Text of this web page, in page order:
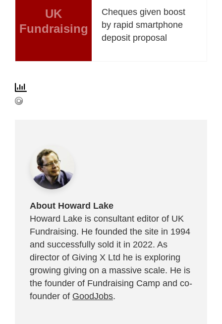
UK
Fundraising
Cheques given boost
by rapid smartphone
deposit proposal
About Howard Lake
Howard Lake is consultant editor of UK
Fundraising. He founded the site in 1994
and successfully sold it in 2022. As
director of Giving X Ltd he is exploring
growing giving on a massive scale. He is
the founder of Fundraising Camp and co-
founder of GoodJobs.